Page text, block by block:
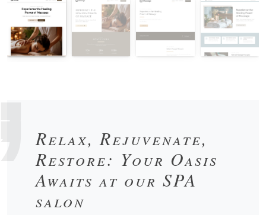
Relax, Rejuvenate,
Restore: Your Oasis
Awaits at our SPA
salon